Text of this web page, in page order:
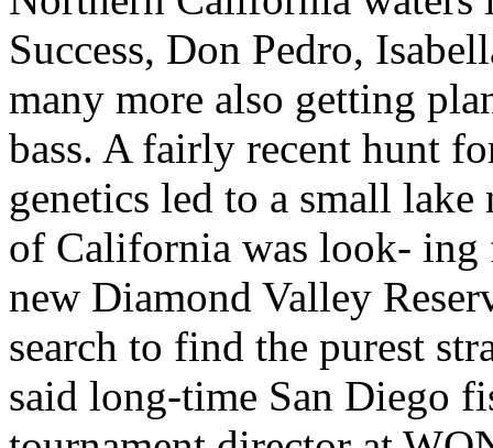
Success, Don Pedro,
many more also getting
bass. A fairly recent hunt
genetics led to a small lake
of California was look- ing
new Diamond Valley
search to find the purest
said long-time San Diego